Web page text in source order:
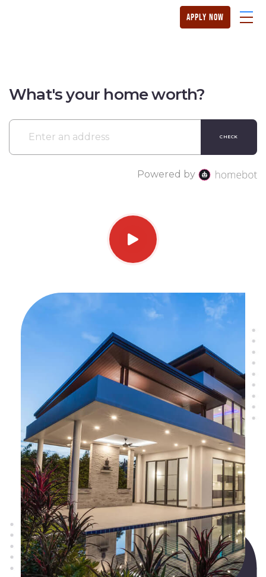
apply now